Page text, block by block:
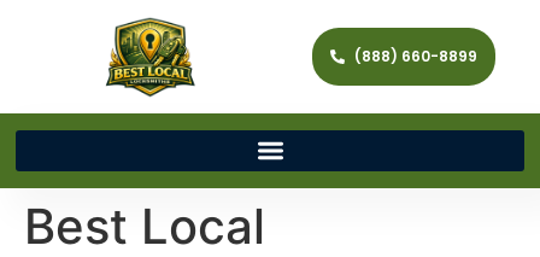
(888) 660-8899
Best Local